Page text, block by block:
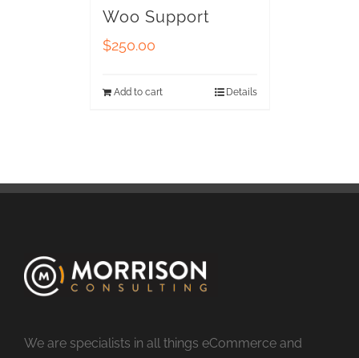
Woo Support
$250.00
Add to cart Details
We are specialists in all things eCommerce and